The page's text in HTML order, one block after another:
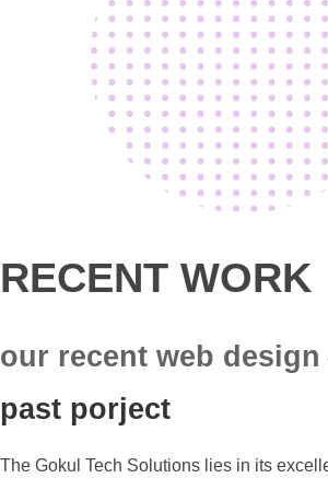
RECENT WORK
our recent web design
past porject
The Gokul Tech Solutions lies in its